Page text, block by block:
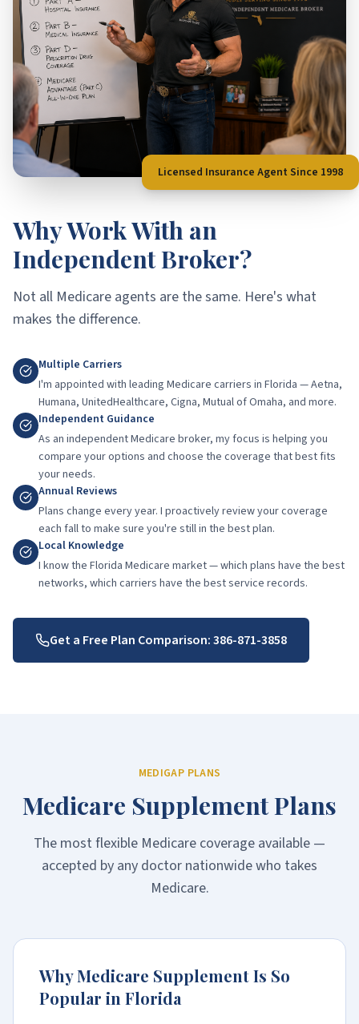
Licensed Insurance Agent Since 1998
Why Work With an
Independent Broker?
Not all Medicare agents are the same. Here's what
makes the difference.
Multiple Carriers
I'm appointed with leading Medicare carriers in Florida — Aetna,
Humana, UnitedHealthcare, Cigna, Mutual of Omaha, and more.
Independent Guidance
As an independent Medicare broker, my focus is helping you
compare your options and choose the coverage that best fits
your needs.
Annual Reviews
Plans change every year. I proactively review your coverage
each fall to make sure you're still in the best plan.
Local Knowledge
I know the Florida Medicare market — which plans have the best
networks, which carriers have the best service records.
Get a Free Plan Comparison:386-871-3858
MEDIGAP PLANS
Medicare Supplement Plans
The most flexible Medicare coverage available —
accepted by any doctor nationwide who takes
Medicare.
Why Medicare Supplement Is So
Popular in Florida